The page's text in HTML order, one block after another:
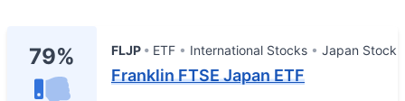
79% FLJP ETF International Stocks Japan Stock
Franklin FTSE Japan ETF